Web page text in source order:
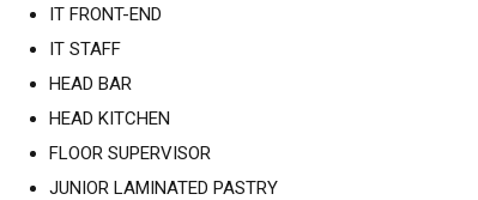
IT FRONT-END
IT STAFF
HEAD BAR
HEAD KITCHEN
FLOOR SUPERVISOR
JUNIOR LAMINATED PASTRY